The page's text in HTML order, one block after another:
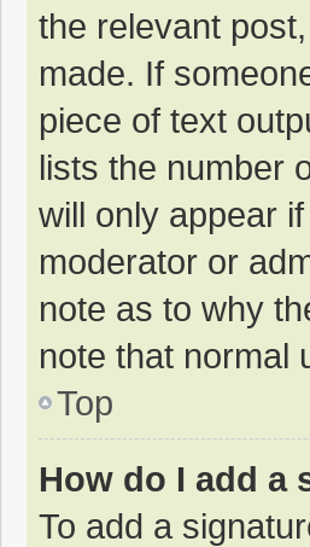
the relevant
made. If
piece of text
lists the number
will only appear
moderator or
note as to why
note that normal
Top
How do I add a
To add a